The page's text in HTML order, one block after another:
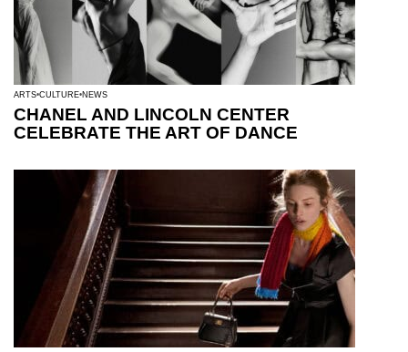
ARTS CULTURE NEWS
CHANEL AND LINCOLN CENTER
CELEBRATE THE ART OF DANCE